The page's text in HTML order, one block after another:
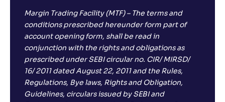
Margin Trading Facility (MTF) – The terms and
conditions prescribed hereunder form part of
account opening form, shall be read in
conjunction with the rights and obligations as
prescribed under SEBI circular no. CIR/ MIRSD/
16/ 2011 dated August 22, 2011 and the Rules,
Regulations, Bye laws, Rights and Obligation,
Guidelines, circulars issued by SEBI and